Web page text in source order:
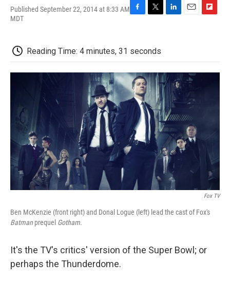
Published September 22, 2014 at 8:33 AM
MDT
F
b
o
o
k
T
t
e
r
L
d
I
n
E
F
o
a
Reading Time: 4 minutes, 31 seconds
Fox TV
Ben McKenzie (front right) and Donal Logue (left) lead the cast of Fox's
Batman prequel Gotham.
It's the TV's critics' version of the Super Bowl; or
perhaps the Thunderdome.